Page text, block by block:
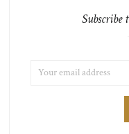
Subscribe
ADDRESS: